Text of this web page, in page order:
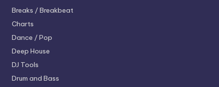
Breaks / Breakbeat
Charts
Dance / Pop
Deep House
DJ Tools
Drum and Bass